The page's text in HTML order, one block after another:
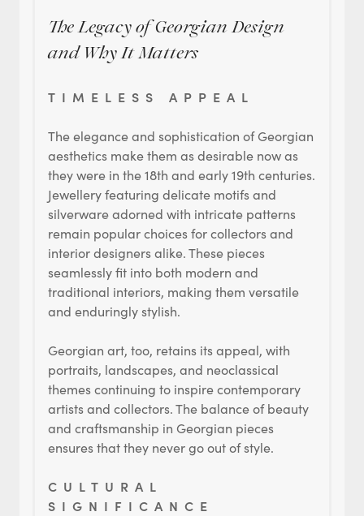
The Legacy of Georgian Design
and Why It Matters
TIMELESS APPEAL
The elegance and sophistication of Georgian
aesthetics make them as desirable now as
they were in the 18th and early 19th centuries.
Jewellery featuring delicate motifs and
silverware adorned with intricate patterns
remain popular choices for collectors and
interior designers alike. These pieces
seamlessly fit into both modern and
traditional interiors, making them versatile
and enduringly stylish.
Georgian art, too, retains its appeal, with
portraits, landscapes, and neoclassical
themes continuing to inspire contemporary
artists and collectors. The balance of beauty
and craftsmanship in Georgian pieces
ensures that they never go out of style.
CULTURAL
SIGNIFICANCE